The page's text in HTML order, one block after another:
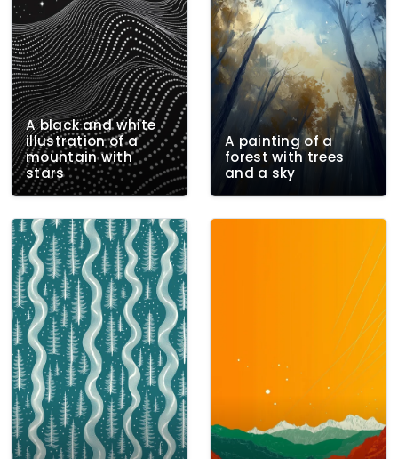
A black and white
illustration of a
mountain with
stars
A painting of a
forest with trees
and a sky